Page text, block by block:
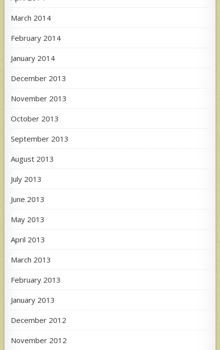
March 2014
February 2014
January 2014
December 2013
November 2013
October 2013
September 2013
August 2013
July 2013
June 2013
May 2013
April 2013
March 2013
February 2013
January 2013
December 2012
November 2012